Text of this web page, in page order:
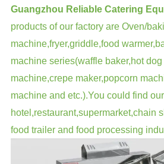
Guangzhou Reliable Catering
products of our factory are Oven/
machine,fryer,griddle,food
machine series(waffle baker,hot
machine,crepe maker,popcorn
machine and etc.).You could find
hotel,restaurant,supermarket,chain
food trailer and food processing